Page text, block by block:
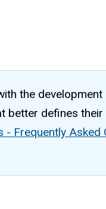
the
better defines
- Frequently Asked